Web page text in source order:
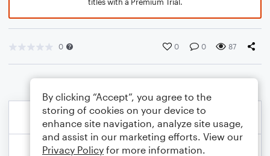
0 0 0 87
By clicking “Accept”, you agree to the
storing of cookies on your device to
enhance site navigation, analyze site usage,
and assist in our marketing efforts. View our
Privacy Policy for more information.